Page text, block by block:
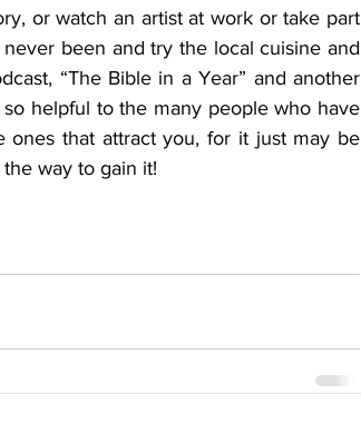
or watch an artist at work or take part
been and try the local cuisine and
“The Bible in a Year” and another
helpful to the many people who have
ones that attract you, for it just may be
way to gain it!